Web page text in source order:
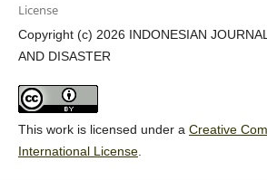
License
Copyright (c) 2026 INDONESIAN
AND DISASTER
This work is licensed under a Creative
International License.